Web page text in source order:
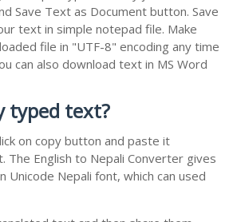
Save Text as Document button. Save
text in simple notepad file. Make
file in "UTF-8" encoding any time
can also download text in MS Word
typed text?
on copy button and paste it
The English to Nepali Converter gives
Unicode Nepali font, which can used